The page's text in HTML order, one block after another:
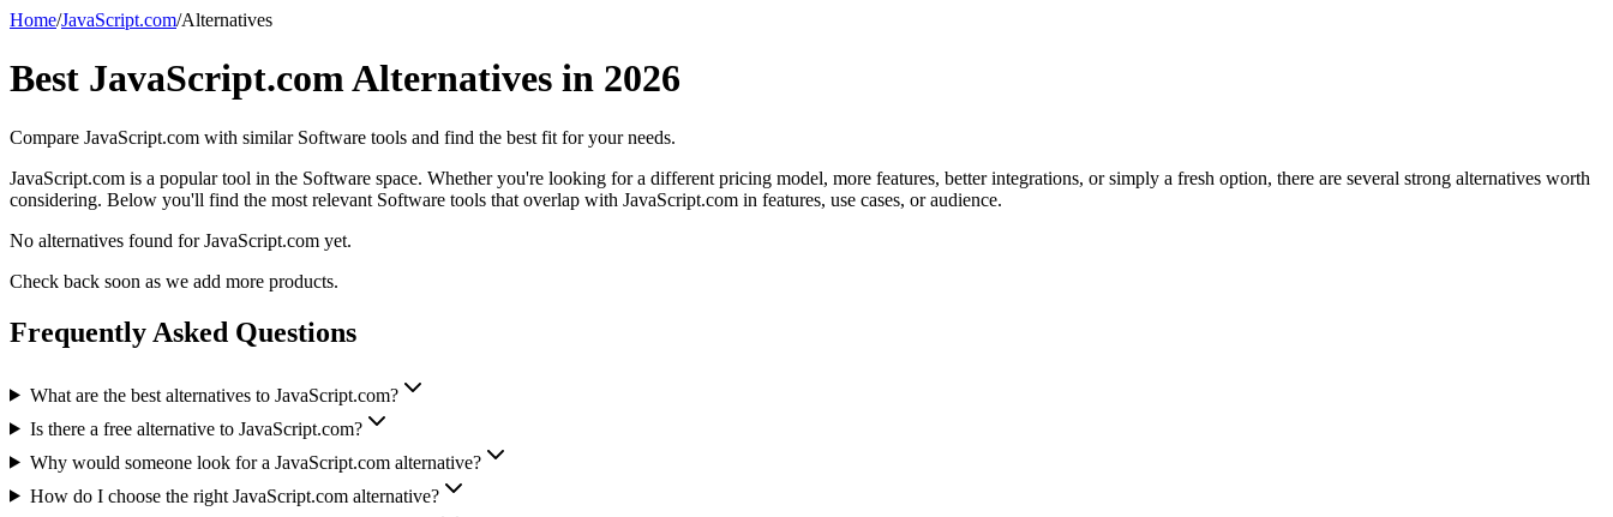
Home/JavaScript.com/Alternatives
Best JavaScript.comAlternatives in 2026
Compare JavaScript.com with similar Software tools and find the best fit for your needs.
JavaScript.com is a popular tool in the Software space. Whether you're looking for a different pricing model, more features, better integrations, or simply a fresh option, there are several strong alternatives worth
considering. Below you'll find the most relevant Software tools that overlap with JavaScript.com in features, use cases, or audience.
No alternatives found forJavaScript.com yet.
Check back soon as we add more products.
Frequently Asked Questions
What are the best alternatives to JavaScript.com?
Is there a free alternative to JavaScript.com?
Why would someone look for a JavaScript.com alternative?
How do I choose the right JavaScript.com alternative?